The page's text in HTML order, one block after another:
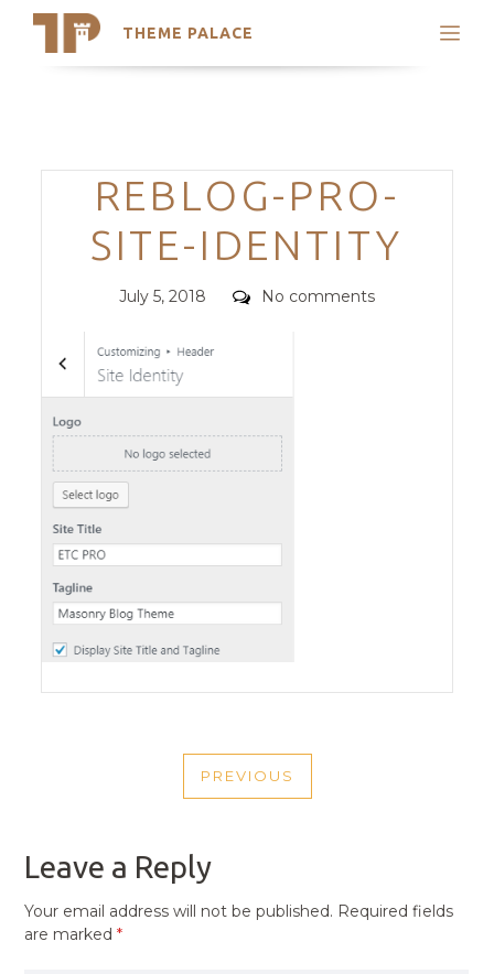
THEME PALACE
Search
Trending Themes
Categories
REBLOG-PRO-
SITE-IDENTITY
Posted
July 5, 2018 Comments
No comments
NAVIGATION
PREVIOUS
PREVIOUS
Leave a Reply
Your email address will not be published. Required fields
are marked*